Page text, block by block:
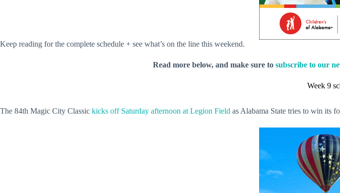
Keep reading for the complete schedule + see what’s on the line this weekend.
Read more below, and make sure to subscribe to our
Week 9
The 84th Magic City Classic kicks off Saturday afternoon at Legion Field as Alabama State tries to win its